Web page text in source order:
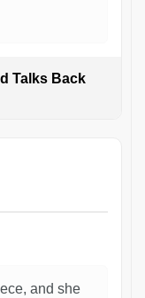
Talks Back
and she